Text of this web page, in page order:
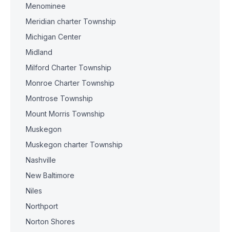
Menominee
Meridian charter Township
Michigan Center
Midland
Milford Charter Township
Monroe Charter Township
Montrose Township
Mount Morris Township
Muskegon
Muskegon charter Township
Nashville
New Baltimore
Niles
Northport
Norton Shores